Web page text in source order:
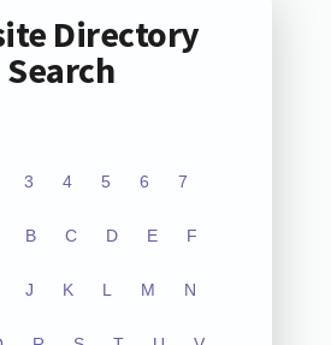
Directory
Search
3 4 5 6 7
B C D E F
J K L M N